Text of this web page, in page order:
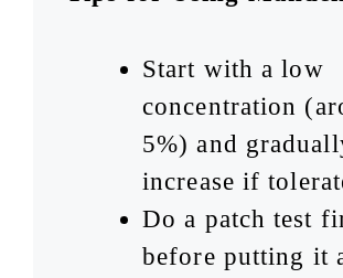
Start with a low
concentration
5%) and
increase if
Do a patch test
before putting it